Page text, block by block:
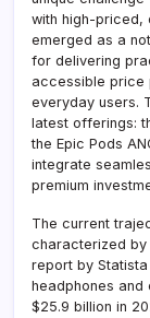
with high-priced,
emerged as a
for delivering
accessible price
everyday users.
latest offerings:
the Epic Pods
integrate
premium
The current
characterized
report by
headphones and
$25.9 billion in